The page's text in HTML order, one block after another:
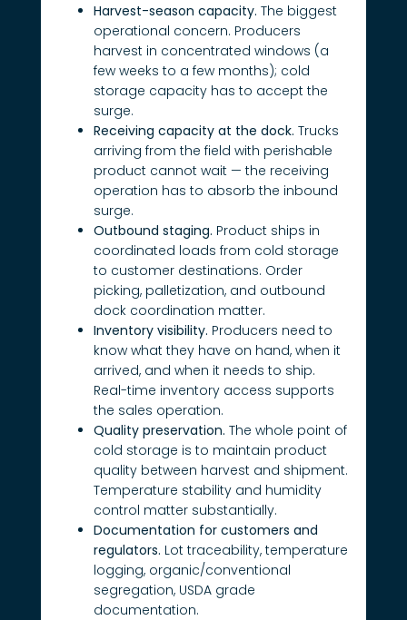
Harvest-season capacity. The biggest
operational concern. Producers
harvest in concentrated windows (a
few weeks to a few months); cold
storage capacity has to accept the
surge.
Receiving capacity at the dock. Trucks
arriving from the field with perishable
product cannot wait — the receiving
operation has to absorb the inbound
surge.
Outbound staging. Product ships in
coordinated loads from cold storage
to customer destinations. Order
picking, palletization, and outbound
dock coordination matter.
Inventory visibility. Producers need to
know what they have on hand, when it
arrived, and when it needs to ship.
Real-time inventory access supports
the sales operation.
Quality preservation. The whole point of
cold storage is to maintain product
quality between harvest and shipment.
Temperature stability and humidity
control matter substantially.
Documentation for customers and
regulators. Lot traceability, temperature
logging, organic/conventional
segregation, USDA grade
documentation.